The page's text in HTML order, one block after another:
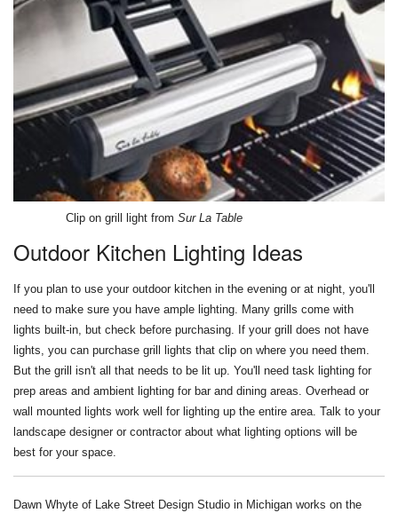
Clip on grill light from Sur La Table
Outdoor Kitchen Lighting Ideas
If you plan to use your outdoor kitchen in the evening or at night, you'll
need to make sure you have ample lighting. Many grills come with
lights built-in, but check before purchasing. If your grill does not have
lights, you can purchase grill lights that clip on where you need them.
But the grill isn't all that needs to be lit up. You'll need task lighting for
prep areas and ambient lighting for bar and dining areas. Overhead or
wall mounted lights work well for lighting up the entire area. Talk to your
landscape designer or contractor about what lighting options will be
best for your space.
Dawn Whyte of Lake Street Design Studio in Michigan works on the